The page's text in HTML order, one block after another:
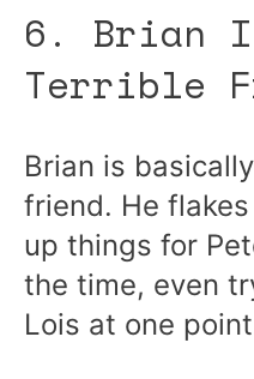
6. Brian
Terrible
Brian is
friend. He
up things for
the time, even
Lois at one